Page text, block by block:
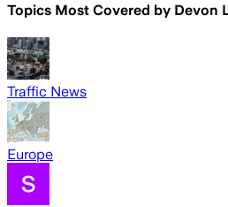
Topics Most Covered by Devon
Traffic News
Europe